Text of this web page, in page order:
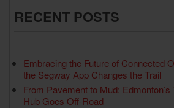
RECENT POSTS
Embracing the Future of Connected
the Segway App Changes the Trail
From Pavement to Mud:
Hub Goes Off-Road